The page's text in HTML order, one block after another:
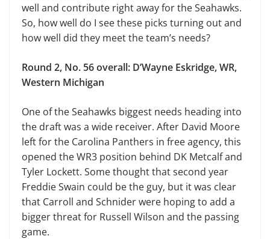
well and contribute right away for the Seahawks.
So, how well do I see these picks turning out and
how well did they meet the team’s needs?
Round 2, No. 56 overall: D’Wayne Eskridge, WR,
Western Michigan
One of the Seahawks biggest needs heading into
the draft was a wide receiver. After David Moore
left for the Carolina Panthers in free agency, this
opened the WR3 position behind DK Metcalf and
Tyler Lockett. Some thought that second year
Freddie Swain could be the guy, but it was clear
that Carroll and Schnider were hoping to add a
bigger threat for Russell Wilson and the passing
game.